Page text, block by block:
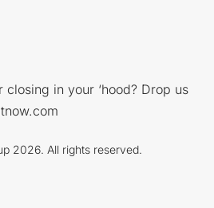
closing in your ‘hood? Drop us
2026. All rights reserved.